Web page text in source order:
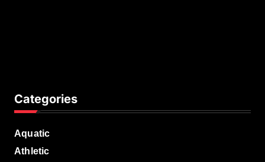
Categories
Aquatic
Athletic